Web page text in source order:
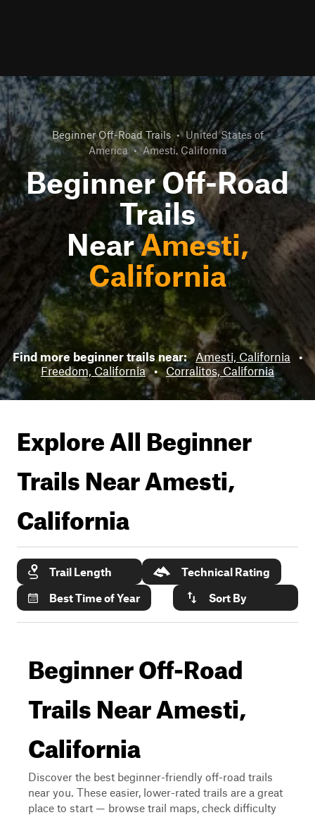
Beginner Off-Road Trails • United States of
America • Amesti, California
Beginner Off-Road
Trails
NearAmesti,
California
Find more beginner trails near: Amesti, California
•
Freedom, California • Corralitos, California
Explore All Beginner
Trails NearAmesti,
California
Trail Length
Technical Rating
Best Time of Year
Sort By
Beginner Off-Road
Trails Near Amesti,
California
Discover the best beginner-friendly off-road trails
near you. These easier, lower-rated trails are a great
place to start — browse trail maps, check difficulty